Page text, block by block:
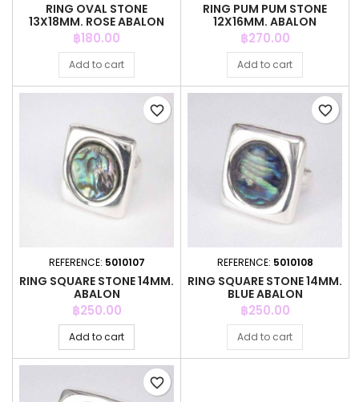
RING OVAL STONE
13X18MM. ROSE ABALON
Price
฿180.00
Add to cart
RING PUM PUM STONE
12X16MM. ABALON
Price
฿270.00
Add to cart
REFERENCE: 5010107
RING SQUARE STONE 14MM.
ABALON
Price
฿250.00
Add to cart
favorite_border
REFERENCE: 5010108
RING SQUARE STONE 14MM.
BLUE ABALON
Price
฿250.00
Add to cart
favorite_border
favorite_border